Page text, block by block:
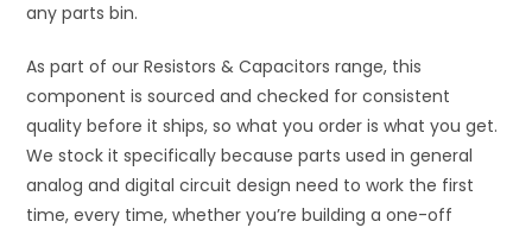
any parts bin.
As part of our Resistors & Capacitors range, this
component is sourced and checked for consistent
quality before it ships, so what you order is what you get.
We stock it specifically because parts used in general
analog and digital circuit design need to work the first
time, every time, whether you’re building a one-off